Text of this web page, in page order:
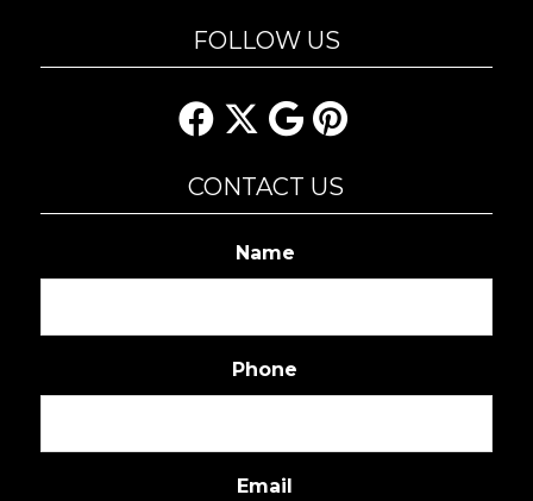
FOLLOW US
CONTACT US
Name
Phone
Email